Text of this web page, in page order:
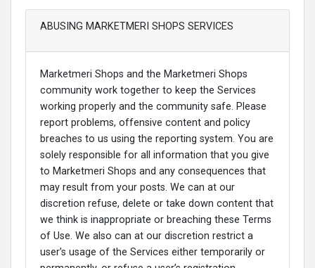
ABUSING MARKETMERI SHOPS SERVICES
Marketmeri Shops and the Marketmeri Shops
community work together to keep the Services
working properly and the community safe. Please
report problems, offensive content and policy
breaches to us using the reporting system. You are
solely responsible for all information that you give
to Marketmeri Shops and any consequences that
may result from your posts. We can at our
discretion refuse, delete or take down content that
we think is inappropriate or breaching these Terms
of Use. We also can at our discretion restrict a
user’s usage of the Services either temporarily or